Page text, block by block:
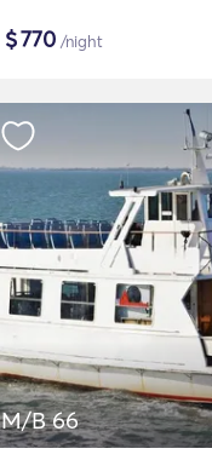
$770 /night
M/B 66